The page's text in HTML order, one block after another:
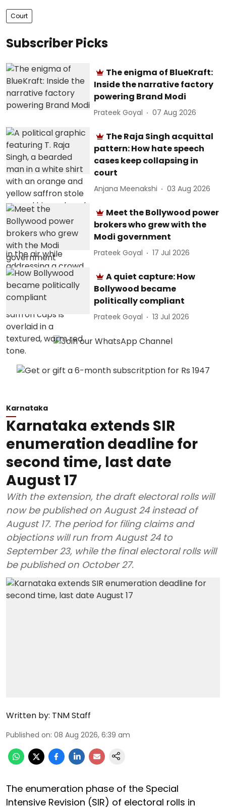
Court
Subscriber Picks
The enigma of BlueKraft:
Inside the narrative factory
powering Brand Modi
Prateek Goyal 07 Aug 2026
The Raja Singh acquittal
pattern: How hate speech
cases keep collapsing in
court
Anjana Meenakshi 03 Aug 2026
Meet the Bollywood power
brokers who grew with the
Modi government
Prateek Goyal 17 Jul 2026
A quiet capture: How
Bollywood became
politically compliant
Prateek Goyal 13 Jul 2026
Karnataka
Karnataka extends SIR
enumeration deadline for
second time, last date
August 17
With the extension, the draft electoral rolls will
now be published on August 24 instead of
August 17. The period for filing claims and
objections will run from August 24 to
September 23, while the final electoral rolls will
be published on October 27.
Written by: TNM Staff
Published on: 08 Aug 2026, 6:39 am
The enumeration phase of the Special
Intensive Revision (SIR) of electoral rolls in